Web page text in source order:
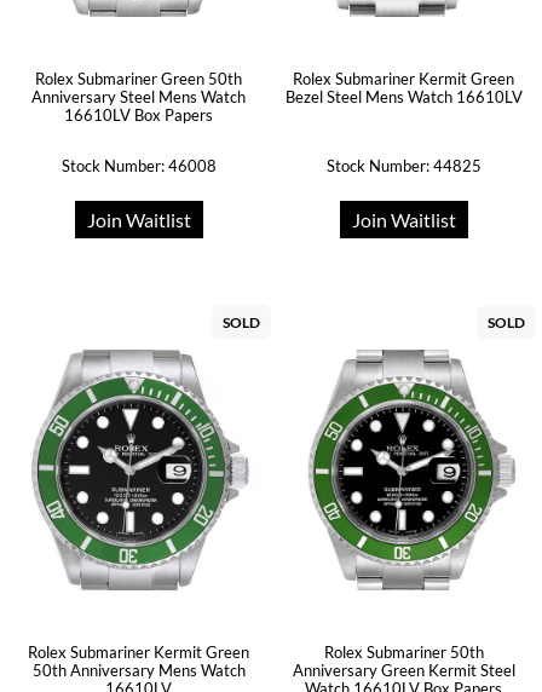
Rolex Submariner Green 50th
Anniversary Steel Mens Watch
16610LV Box Papers
Stock Number: 46008
Join Waitlist
Rolex Submariner Kermit Green
Bezel Steel Mens Watch 16610LV
Stock Number: 44825
Join Waitlist
SOLD
Rolex Submariner Kermit Green
50th Anniversary Mens Watch
SOLD
Rolex Submariner 50th
Anniversary Green Kermit Steel